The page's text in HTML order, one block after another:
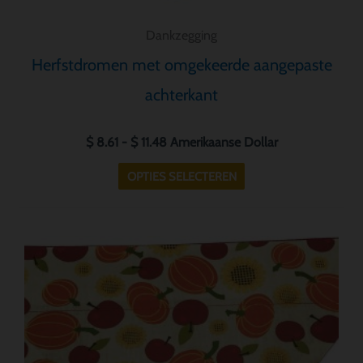
Herfstdromen met omgekeerde aangepaste
achterkant
$8.61 - $11.48 Amerikaanse Dollar
OPTIES SELECTEREN
Prijsklasse:
$ 11.48
Dit
product
heeft
Deze